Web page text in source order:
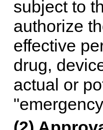
subject to
authorize
effective
drug,
actual or